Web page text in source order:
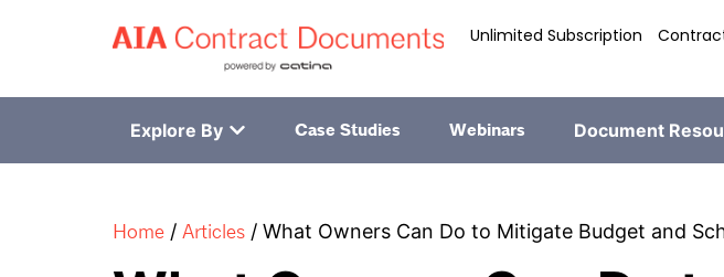
Unlimited Subscription
Explore By Case Studies Webinars Document
Home / Articles / What Owners Can Do to Mitigate Budget and